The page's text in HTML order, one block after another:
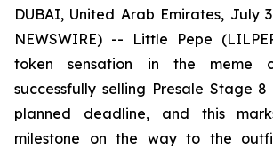
DUBAI, United Arab Emirates, July
NEWSWIRE) -- Little Pepe
token sensation in the meme
successfully selling Presale Stage
planned deadline, and this
milestone on the way to the